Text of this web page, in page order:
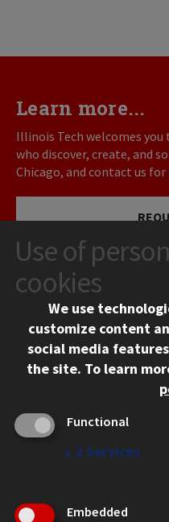
Learn more...
Illinois Tech welcomes
who discover, create, and
Chicago, and contact us
Chicago, IL 60616
Use of
cookies
We use
customize content
social media
the site. To learn
Functional
↓ 2 Services
Embedded